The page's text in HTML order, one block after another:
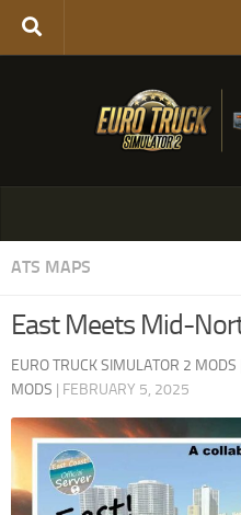
ATS MAPS
East Meets Mid-
EURO TRUCK SIMULATOR 2 MODS
MODS | FEBRUARY 5, 2025